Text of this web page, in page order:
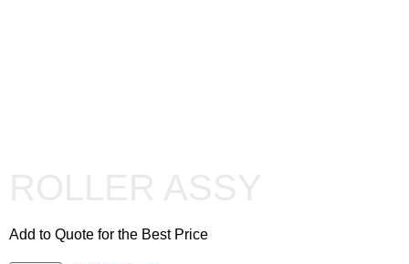
Add to Quote for the Best Price